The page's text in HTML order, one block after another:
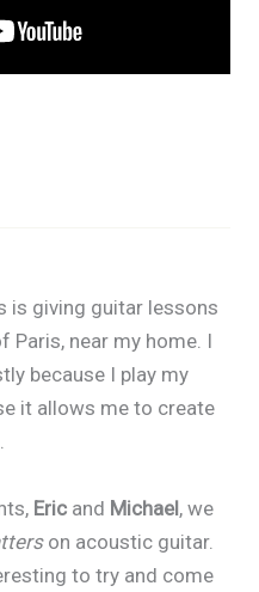
is giving guitar lessons
Paris, near my home. I
because I play my
it allows me to create
Eric and Michael, we
on acoustic guitar.
to try and come